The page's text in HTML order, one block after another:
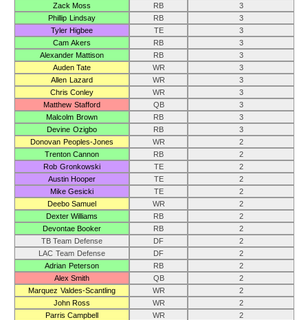
Zack Moss
RB
3
Phillip Lindsay
RB
3
Tyler Higbee
TE
3
Cam Akers
RB
3
Alexander Mattison
RB
3
Auden Tate
WR
3
Allen Lazard
WR
3
Chris Conley
WR
3
Matthew Stafford
QB
3
Malcolm Brown
RB
3
Devine Ozigbo
RB
3
Donovan Peoples-Jones
WR
2
Trenton Cannon
RB
2
Rob Gronkowski
TE
2
Austin Hooper
TE
2
Mike Gesicki
TE
2
Deebo Samuel
WR
2
Dexter Williams
RB
2
Devontae Booker
RB
2
TB Team Defense
DF
2
LAC Team Defense
DF
2
Adrian Peterson
RB
2
Alex Smith
QB
2
Marquez Valdes-Scantling
WR
2
John Ross
WR
2
Parris Campbell
WR
2